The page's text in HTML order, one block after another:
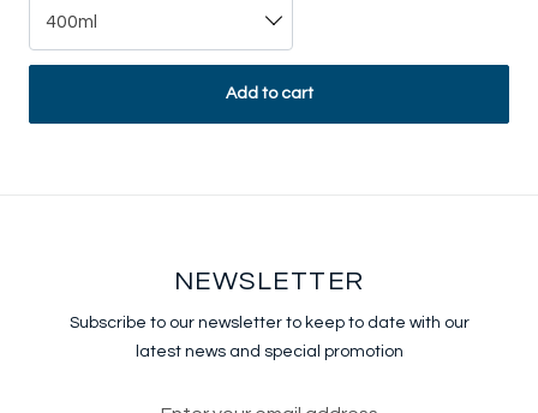
400ml
Add to cart
NEWSLETTER
Subscribe to our newsletter to keepto date with our
latest news and special promotion